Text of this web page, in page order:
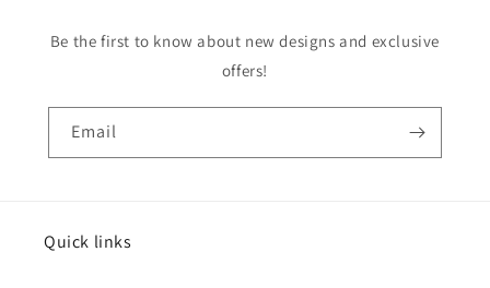
Be the first to know about new designs and exclusive
offers!
Email
Quick links